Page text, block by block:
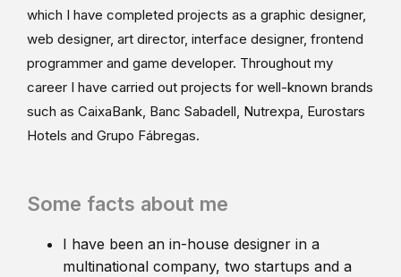
which I have completed projects as a graphic designer,
web designer, art director, interface designer, frontend
programmer and game developer. Throughout my
career I have carried out projects for well-known brands
such as CaixaBank, Banc Sabadell, Nutrexpa, Eurostars
Hotels and Grupo Fábregas.
Some facts about me
I have been an in-house designer in a
multinational company, two startups and a